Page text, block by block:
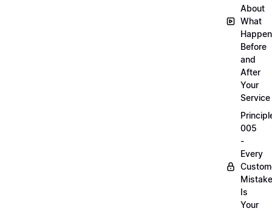
About
What
Before
and
After
Your
Service
005
-
Every
Mistake
Is
Your